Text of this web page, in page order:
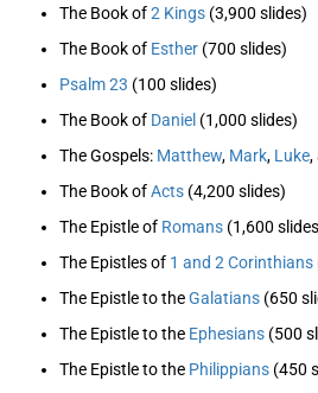
The Book of2 Kings (3,900 slides)
The Book of Esther (700 slides)
Psalm 23 (100 slides)
The Book of Daniel (1,000 slides)
The Gospels: Matthew, Mark, Luke,
The Book ofActs (4,200 slides)
The Epistle of Romans (1,600
The Epistles of 1 and 2 Corinthians
The Epistle to theGalatians (650
The Epistle to the Ephesians (500
The Epistle to the Philippians (450